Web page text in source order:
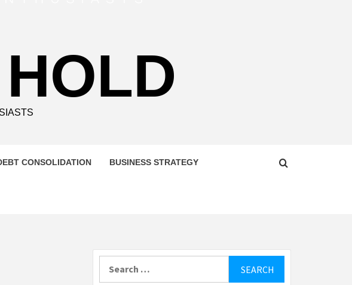
CONSOLIDATION BUSINESS STRATEGY